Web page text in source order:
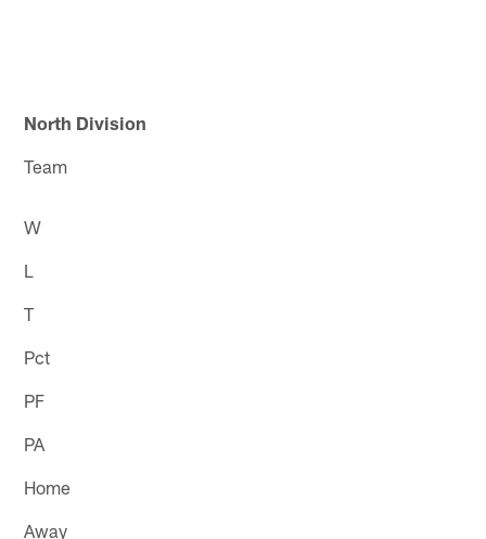
North Division
Team
W
L
T
Pct
PF
PA
Home
Away